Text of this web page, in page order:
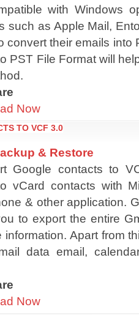
with Windows
such as Apple Mail,
convert their emails into
PST File Format will
Now
TO VCF 3.0
& Restore
Google contacts to
vCard contacts with
& other application.
to export the entire
information. Apart from
data email,
Now